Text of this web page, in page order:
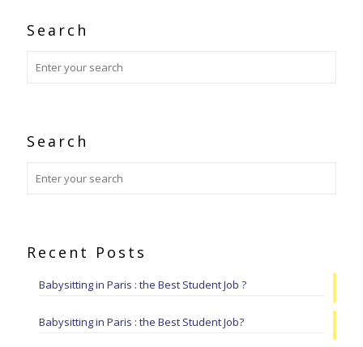
Search
Search
Recent Posts
Babysitting in Paris : the Best Student Job ?
Babysitting in Paris : the Best Student Job?